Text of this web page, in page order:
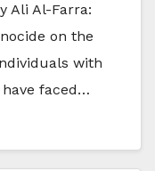
Ali Al-Farra:
on the
with
faced…